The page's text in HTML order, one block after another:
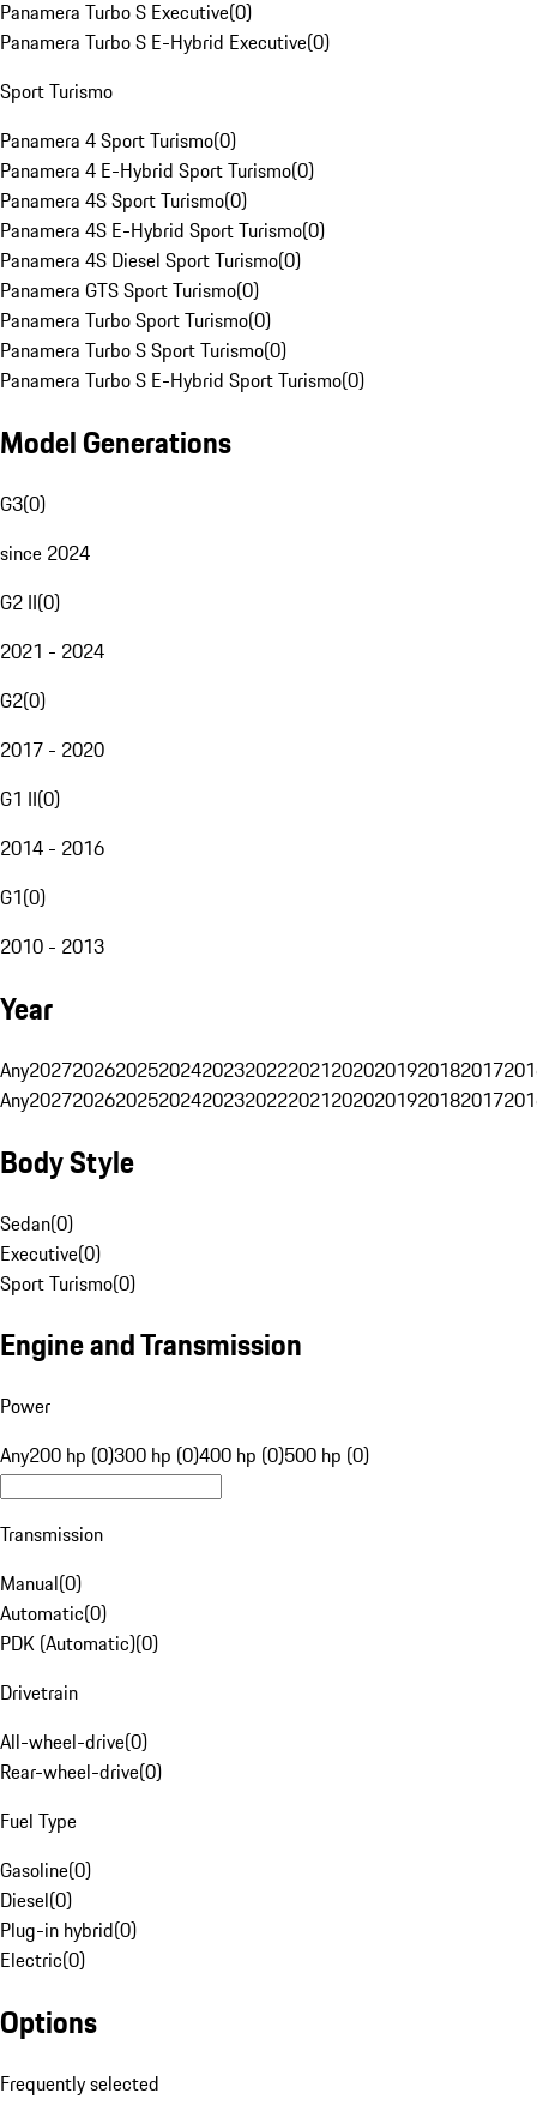
Panamera Turbo S Executive(0)
Panamera Turbo S E-Hybrid Executive(0)
Sport Turismo
Panamera 4 Sport Turismo(0)
Panamera 4 E-Hybrid Sport Turismo(0)
Panamera 4S Sport Turismo(0)
Panamera 4S E-Hybrid Sport Turismo(0)
Panamera 4S Diesel Sport Turismo(0)
Panamera GTS Sport Turismo(0)
Panamera Turbo Sport Turismo(0)
Panamera Turbo S Sport Turismo(0)
Panamera Turbo S E-Hybrid Sport Turismo(0)
Model Generations
G3(0)
since 2024
G2 II(0)
2021 - 2024
G2(0)
2017 - 2020
G1 II(0)
2014 - 2016
G1(0)
2010 - 2013
Year
Any20272026202520242023202220212020201920182017
Any20272026202520242023202220212020201920182017
Body Style
Sedan(0)
Executive(0)
Sport Turismo(0)
Engine and Transmission
Power
Any200 hp (0)300 hp (0)400 hp (0)500 hp (0)
Transmission
Manual(0)
Automatic(0)
PDK (Automatic)(0)
Drivetrain
All-wheel-drive(0)
Rear-wheel-drive(0)
Fuel Type
Gasoline(0)
Diesel(0)
Plug-in hybrid(0)
Electric(0)
Options
Frequently selected